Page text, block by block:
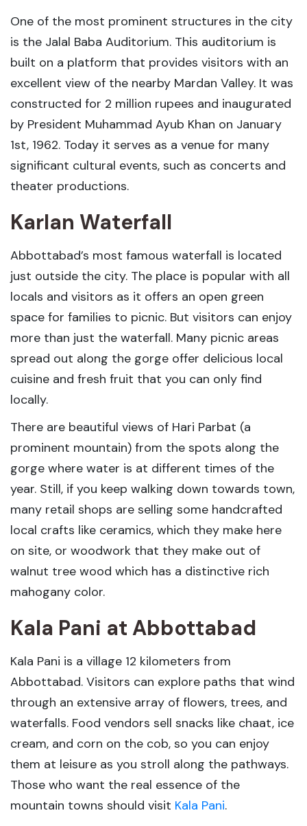
One of the most prominent structures in the city
is the Jalal Baba Auditorium. This auditorium is
built on a platform that provides visitors with an
excellent view of the nearby Mardan Valley. It was
constructed for 2 million rupees and inaugurated
by President Muhammad Ayub Khan on January
1st, 1962. Today it serves as a venue for many
significant cultural events, such as concerts and
theater productions.
Karlan Waterfall
Abbottabad’s most famous waterfall is located
just outside the city. The place is popular with all
locals and visitors as it offers an open green
space for families to picnic. But visitors can enjoy
more than just the waterfall. Many picnic areas
spread out along the gorge offer delicious local
cuisine and fresh fruit that you can only find
locally.
There are beautiful views of Hari Parbat (a
prominent mountain) from the spots along the
gorge where water is at different times of the
year. Still, if you keep walking down towards town,
many retail shops are selling some handcrafted
local crafts like ceramics, which they make here
on site, or woodwork that they make out of
walnut tree wood which has a distinctive rich
mahogany color.
Kala Pani at Abbottabad
Kala Pani is a village 12 kilometers from
Abbottabad. Visitors can explore paths that wind
through an extensive array of flowers, trees, and
waterfalls. Food vendors sell snacks like chaat, ice
cream, and corn on the cob, so you can enjoy
them at leisure as you stroll along the pathways.
Those who want the real essence of the
mountain towns should visit Kala Pani.